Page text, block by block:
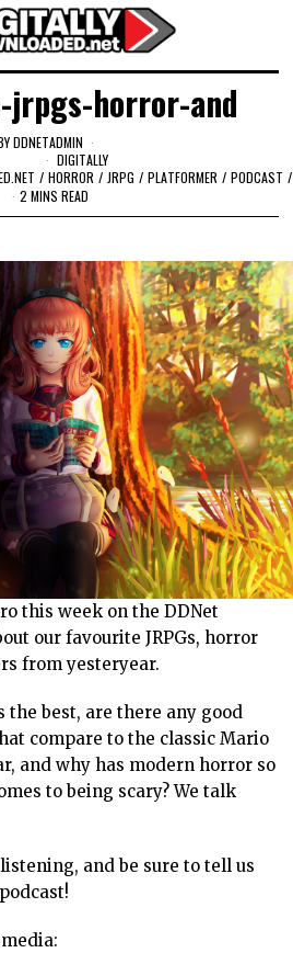
horror-and
DDNETADMIN
DIGITALLY
/ HORROR / JRPG / PLATFORMER / PODCAST /
2 MINS READ
this week on the DDNet
our favourite JRPGs, horror
from yesteryear.
the best, are there any good
compare to the classic Mario
and why has modern horror so
to being scary? We talk
and be sure to tell us